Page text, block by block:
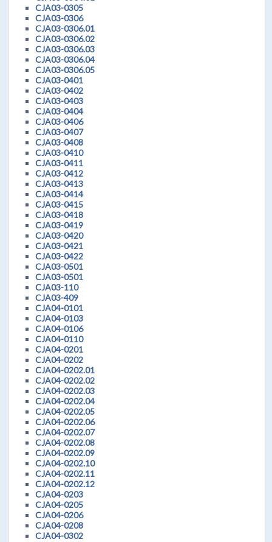
CJA03-0305
CJA03-0306
CJA03-0306.01
CJA03-0306.02
CJA03-0306.03
CJA03-0306.04
CJA03-0306.05
CJA03-0401
CJA03-0402
CJA03-0403
CJA03-0404
CJA03-0406
CJA03-0407
CJA03-0408
CJA03-0410
CJA03-0411
CJA03-0412
CJA03-0413
CJA03-0414
CJA03-0415
CJA03-0418
CJA03-0419
CJA03-0420
CJA03-0421
CJA03-0422
CJA03-0501
CJA03-0501
CJA03-110
CJA03-409
CJA04-0101
CJA04-0103
CJA04-0106
CJA04-0110
CJA04-0201
CJA04-0202
CJA04-0202.01
CJA04-0202.02
CJA04-0202.03
CJA04-0202.04
CJA04-0202.05
CJA04-0202.06
CJA04-0202.07
CJA04-0202.08
CJA04-0202.09
CJA04-0202.10
CJA04-0202.11
CJA04-0202.12
CJA04-0203
CJA04-0205
CJA04-0206
CJA04-0208
CJA04-0302